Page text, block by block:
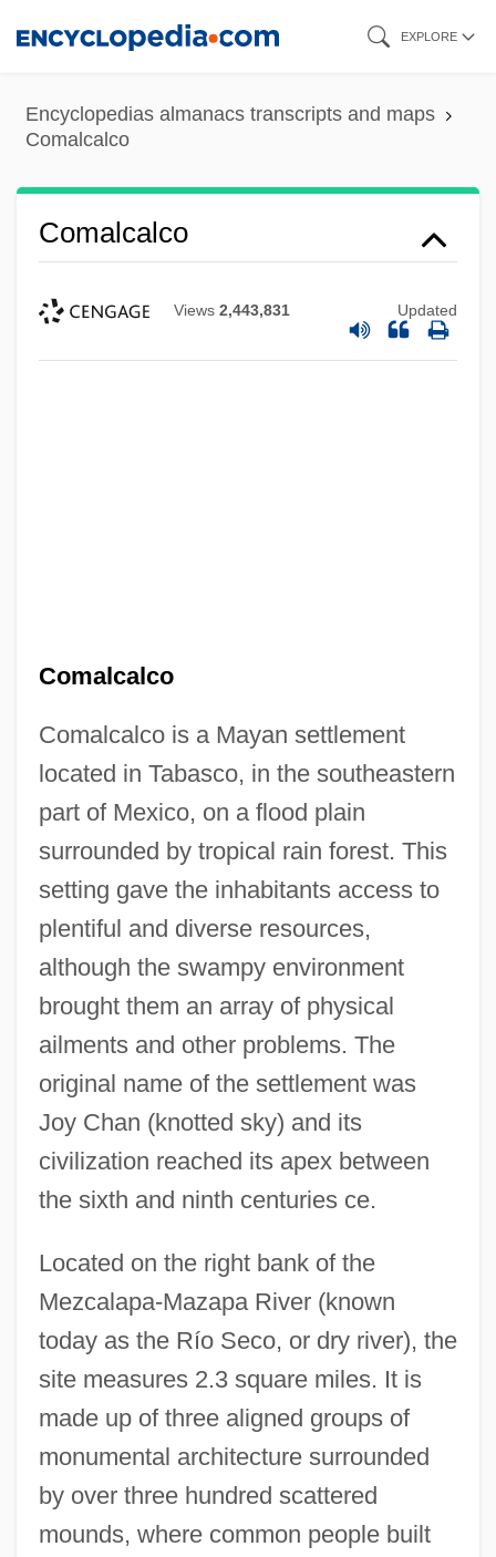
content
EXPLORE
Encyclopedias almanacs transcripts and maps
Comalcalco
Comalcalco
Views 2,443,831 Updated
Comalcalco
Comalcalco is a Mayan settlement
located in Tabasco, in the southeastern
part of Mexico, on a flood plain
surrounded by tropical rain forest. This
setting gave the inhabitants access to
plentiful and diverse resources,
although the swampy environment
brought them an array of physical
ailments and other problems. The
original name of the settlement was
Joy Chan (knotted sky) and its
civilization reached its apex between
the sixth and ninth centuries ce.
Located on the right bank of the
Mezcalapa-Mazapa River (known
today as the Río Seco, or dry river), the
site measures 2.3 square miles. It is
made up of three aligned groups of
monumental architecture surrounded
by over three hundred scattered
mounds, where common people built